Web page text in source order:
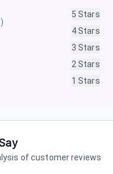
5 Stars
4Stars
3 Stars
2 Stars
1 Stars
of customer reviews